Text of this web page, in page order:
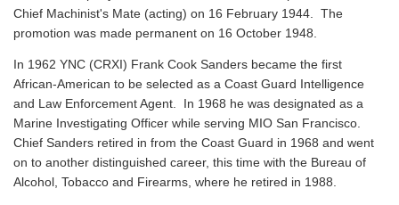
Chief Machinist's Mate (acting) on 16 February 1944. The
promotion was made permanent on 16 October 1948.
In 1962 YNC (CRXI) Frank Cook Sanders became the first
African-American to be selected as a Coast Guard Intelligence
and Law Enforcement Agent. In 1968 he was designated as a
Marine Investigating Officer while serving MIO San Francisco.
Chief Sanders retired in from the Coast Guard in 1968 and went
on to another distinguished career, this time with the Bureau of
Alcohol, Tobacco and Firearms, where he retired in 1988.